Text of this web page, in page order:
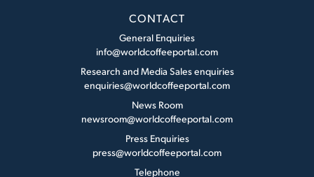
CONTACT
General Enquiries
info@worldcoffeeportal.com
Research and Media Sales enquiries
enquiries@worldcoffeeportal.com
News Room
newsroom@worldcoffeeportal.com
Press Enquiries
press@worldcoffeeportal.com
Telephone